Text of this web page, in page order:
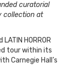
curatorial
collection at
HORROR
tour within its
Carnegie Hall’s